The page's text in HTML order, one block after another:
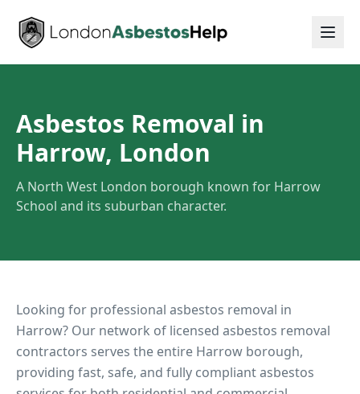
Asbestos Removal in
Harrow, London
A North West London borough known for Harrow
School and its suburban character.
Looking for professional asbestos removal in
Harrow? Our network of licensed asbestos removal
contractors serves the entire Harrow borough,
providing fast, safe, and fully compliant asbestos